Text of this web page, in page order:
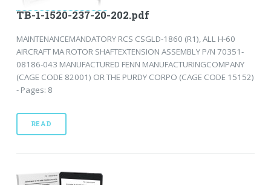
TB-1-1520-237-20-202.pdf
MAINTENANCEMANDATORY RCS CSGLD-1860 (R1), ALL H-60
AIRCRAFT MA ROTOR SHAFTEXTENSION ASSEMBLY P/N 70351-
08186-043 MANUFACTURED FENN MANUFACTURINGCOMPANY
(CAGE CODE 82001) OR THE PURDY CORPO (CAGE CODE 15152)
- Pages: 8
READ